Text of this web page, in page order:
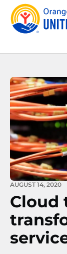
AUGUST 14, 2020
Cloud